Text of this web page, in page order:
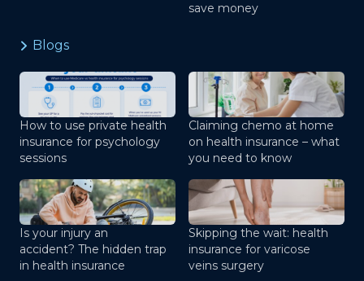
save money
Blogs
How to use private health
insurance for psychology
sessions
Claiming chemo at home
on health insurance – what
you need to know
Is your injury an
accident? The hidden trap
in health insurance
Skipping the wait: health
insurance for varicose
veins surgery